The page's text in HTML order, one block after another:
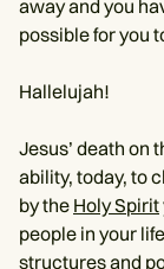
away and you
possible for you
Hallelujah!
Jesus’ death on
ability, today, to
by the Holy Spirit
people in your
structures and